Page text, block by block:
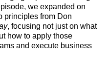
we expanded on
principles from Don
, focusing not just on what
how to apply those
and execute business